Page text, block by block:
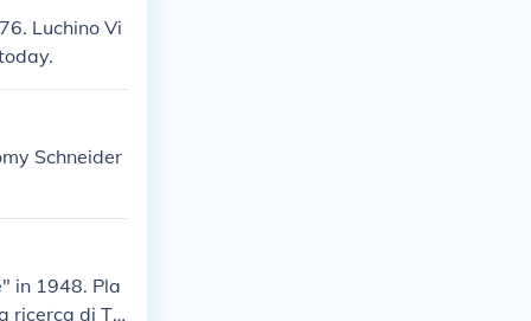
Luchino Vi
Schneider
in 1948. Pla
ricerca di Ta